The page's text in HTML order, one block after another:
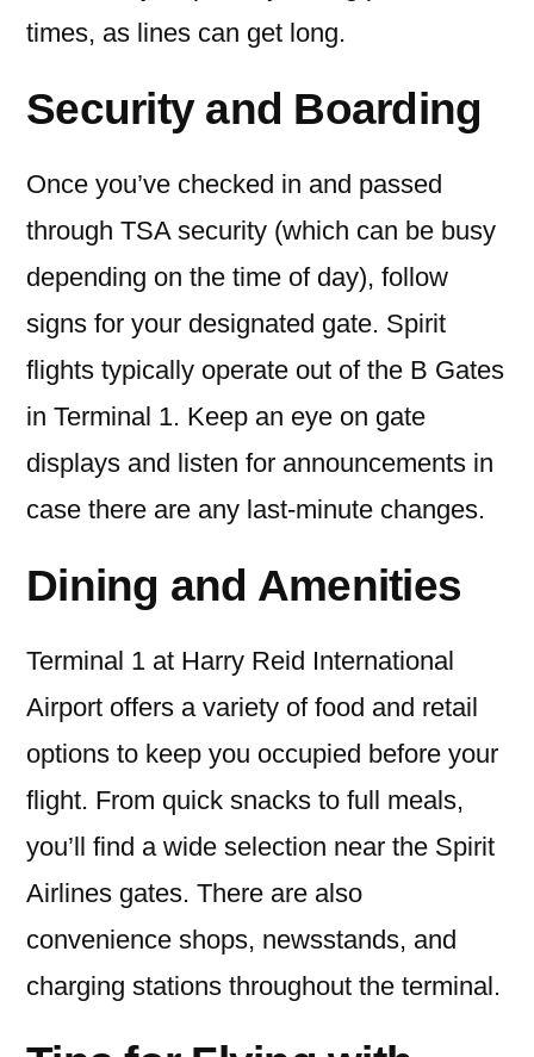
times, as lines can get long.
Security and Boarding
Once you’ve checked in and passed
through TSA security (which can be busy
depending on the time of day), follow
signs for your designated gate. Spirit
flights typically operate out of the B Gates
in Terminal 1. Keep an eye on gate
displays and listen for announcements in
case there are any last-minute changes.
Dining and Amenities
Terminal 1 at Harry Reid International
Airport offers a variety of food and retail
options to keep you occupied before your
flight. From quick snacks to full meals,
you’ll find a wide selection near the Spirit
Airlines gates. There are also
convenience shops, newsstands, and
charging stations throughout the terminal.